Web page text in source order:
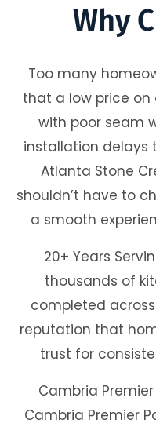
Why
Too many
that a low price
with poor seam
installation delays
Atlanta Stone
shouldn’t have to
a smooth
20+ Years
thousands of
completed
reputation that
trust for
Cambria
Cambria Premier